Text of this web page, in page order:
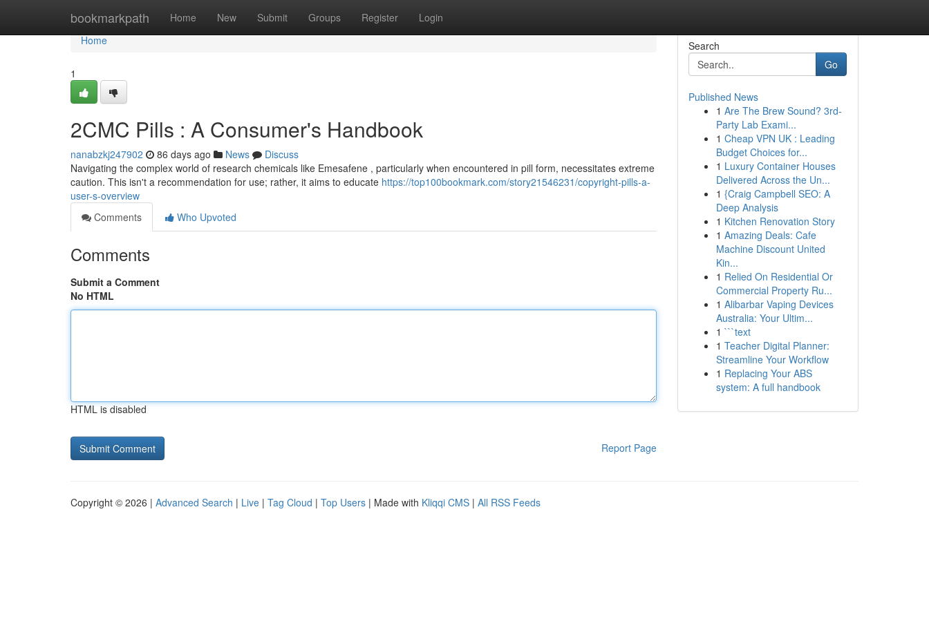
bookmarkpath Home New Submit Groups Register Login
Home
Home
1
2CMC Pills : A Consumer's Handbook
nanabzkj247902 86 days ago News
Discuss
Navigating the complex world of research chemicals like Emesafene , particularly when encountered in pill form, necessitates extreme
caution. This isn't a recommendation for use; rather, it aims to educate https://top100bookmark.com/story21546231/copyright-pills-a-
user-s-overview
Comments
Who Upvoted
Comments
Submit a Comment
No HTML
HTML is disabled
Report Page
Search
Go
Published News
1 Are The Brew Sound? 3rd-
Party Lab Exami...
1 Cheap VPN UK : Leading
Budget Choices for...
1 Luxury Container Houses
Delivered Across the Un...
1 {Craig Campbell SEO: A
Deep Analysis
1 Kitchen Renovation Story
1 Amazing Deals: Cafe
Machine Discount United
Kin...
1 Relied On Residential Or
Commercial Property Ru...
1 Alibarbar Vaping Devices
Australia: Your Ultim...
1 ```text
1 Teacher Digital Planner:
Streamline Your Workflow
1 Replacing Your ABS
system: A full handbook
Copyright © 2026 | Advanced Search | Live | Tag Cloud | Top Users | Made with Kliqqi CMS | All RSS Feeds